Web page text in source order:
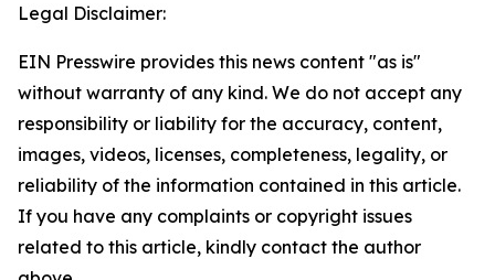
Legal Disclaimer:
EIN Presswire provides this news content "as is"
without warranty of any kind. We do not accept any
responsibility or liability for the accuracy, content,
images, videos, licenses, completeness, legality, or
reliability of the information contained in this article.
If you have any complaints or copyright issues
related to this article, kindly contact the author